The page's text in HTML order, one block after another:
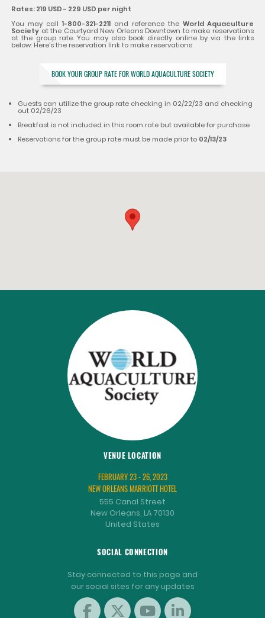
Rates: 219 USD - 229 USD per night
You may call1-800-321-2211 and reference the World Aquaculture
Societyat the Courtyard New Orleans Downtown to make reservations
at the group rate. You may also book directly online by via the links
below: Here's the reservation link to make reservations
BOOK YOUR GROUP RATE FOR WORLD AQUACULTURE SOCIETY
Guests can utilize the group rate checking in 02/22/23 and checking
out 02/26/23
Breakfast is not included in this room rate but available for purchase
Reservations for the group rate must be made prior to 02/13/23
VENUE LOCATION
FEBRUARY 23 - 26, 2023
NEW ORLEANS MARRIOTT HOTEL
555 Canal Street
New Orleans, LA 70130
United States
SOCIAL CONNECTION
Stay connected to this page and
our social sites for any updates